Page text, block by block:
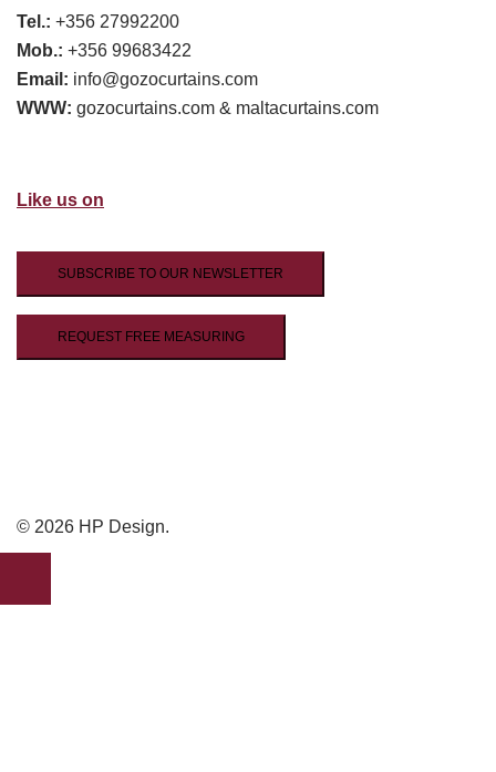
Tel.: +356 27992200
Mob.: +356 99683422
Email: info@gozocurtains.com
WWW: gozocurtains.com & maltacurtains.com
Like us on
SUBSCRIBE TO OUR NEWSLETTER
REQUEST FREE MEASURING
© 2026 HP Design.